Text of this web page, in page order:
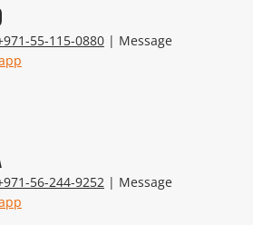
55-115-0880| Message
56-244-9252 | Message